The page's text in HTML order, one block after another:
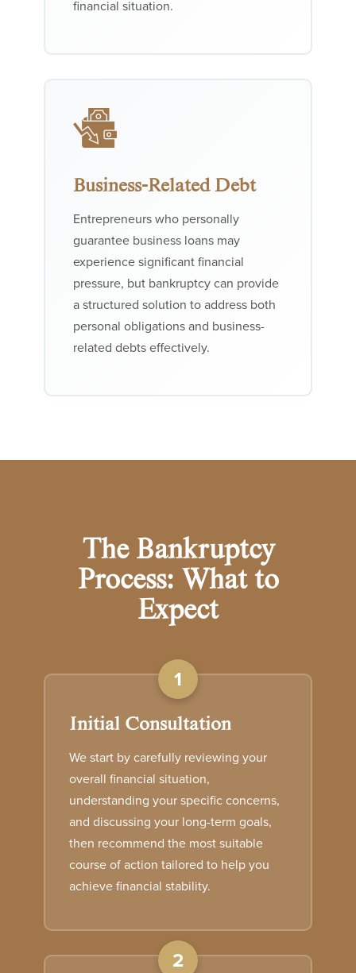
financial situation.
Business-Related Debt
Entrepreneurs who personally
guarantee business loans may
experience significant financial
pressure, but bankruptcy can provide
a structured solution to address both
personal obligations and business-
related debts effectively.
The Bankruptcy
Process: What to
Expect
1
Initial Consultation
We start by carefully reviewing your
overall financial situation,
understanding your specific concerns,
and discussing your long-term goals,
then recommend the most suitable
course of action tailored to help you
achieve financial stability.
2